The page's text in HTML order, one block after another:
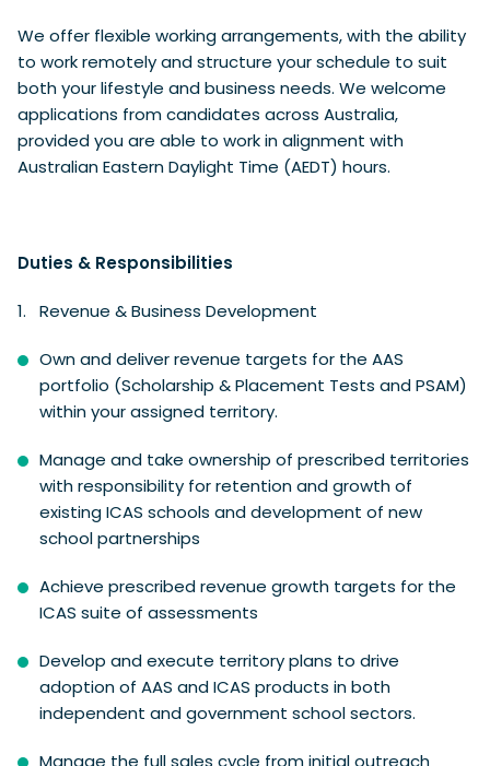
We offer flexible working arrangements, with the ability
to work remotely and structure your schedule to suit
both your lifestyle and business needs. We welcome
applications from candidates across Australia,
provided you are able to work in alignment with
Australian Eastern Daylight Time (AEDT) hours.
Duties & Responsibilities
Revenue & Business Development
Own and deliver revenue targets for the AAS
portfolio (Scholarship & Placement Tests and PSAM)
within your assigned territory.
Manage and take ownership of prescribed territories
with responsibility for retention and growth of
existing ICAS schools and development of new
school partnerships
Achieve prescribed revenue growth targets for the
ICAS suite of assessments
Develop and execute territory plans to drive
adoption of AAS and ICAS products in both
independent and government school sectors.
Manage the full sales cycle from initial outreach